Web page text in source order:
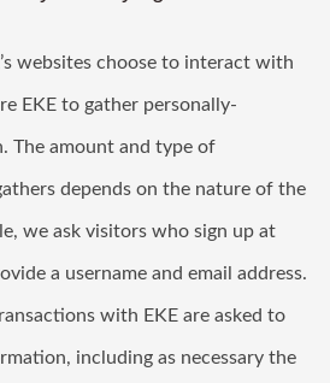
websites choose to interact with
EKE to gather personally-
The amount and type of
depends on the nature of the
we ask visitors who sign up at
a username and email address.
with EKE are asked to
including as necessary the